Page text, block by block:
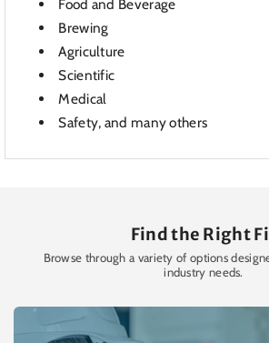
Food and Beverage
Brewing
Agriculture
Scientific
Medical
Safety, and many others
Find the Right
Browse through a variety of options
industry needs.